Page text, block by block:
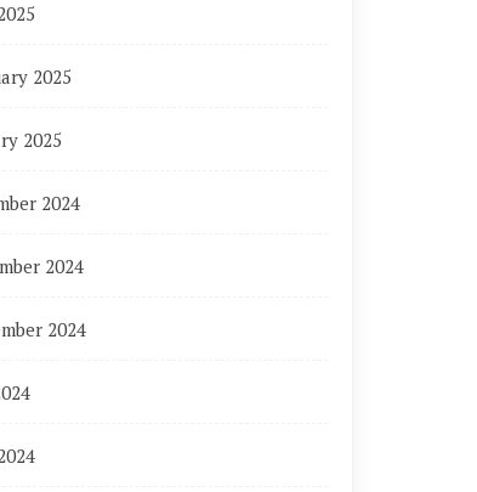
2025
2025
2024
2024
2024